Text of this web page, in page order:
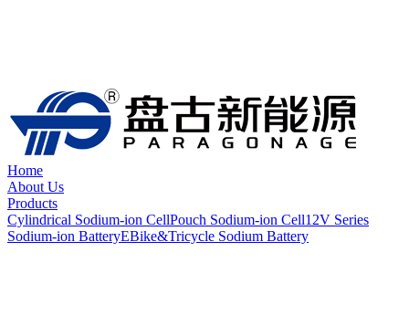
Home
About Us
Products
Cylindrical Sodium-ion CellPouch Sodium-ion Cell12V Series
Sodium-ion BatteryEBike&Tricycle Sodium Battery